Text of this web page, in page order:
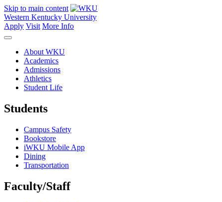
Skip to main content
Western Kentucky University
Apply Visit More Info
About WKU
Academics
Admissions
Athletics
Student Life
Students
Campus Safety
Bookstore
iWKU Mobile App
Dining
Transportation
Faculty/Staff